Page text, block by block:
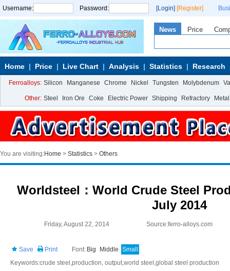
Username: Password: [Login] [Register]
News Price
Home Price Live Chart Analysis Statistics Research
Ferroalloys: Silicon Manganese Chrome Nickel Tungsten Molybdenum
Other: Steel Iron Ore Coke Electric Power Shipping Refractory Metal
You are visiting:Home > Statistics > Others
Worldsteel：World Crude Steel
July 2014
Friday, August 22, 2014 Source:ferro-alloys.com
Save Print Font: Big Middle Small
Keywords:crude steel,production, output,world steel,global steel production